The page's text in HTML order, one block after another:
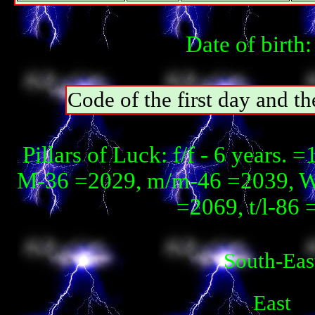
Date of
Code of the first day and
Pillars of Luck: f/f - 6 years.
М-36 =2029, m/m-46 =2039,
=2069, t/l-86
South-
East